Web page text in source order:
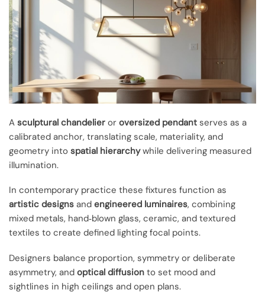
A sculptural chandelier or oversized pendant serves as a
calibrated anchor, translating scale, materiality, and
geometry into spatial hierarchywhile delivering measured
illumination.
In contemporary practice these fixtures function as
artistic designs and engineered luminaires, combining
mixed metals, hand‑blown glass, ceramic, and textured
textiles to create defined lighting focal points.
Designers balance proportion, symmetry or deliberate
asymmetry, and optical diffusion to set mood and
sightlines in high ceilings and open plans.